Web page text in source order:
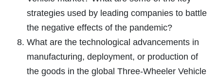
strategies used by leading companies to battle
the negative effects of the pandemic?
What are the technological advancements in
manufacturing, deployment, or production of
the goods in the global Three-Wheeler Vehicle